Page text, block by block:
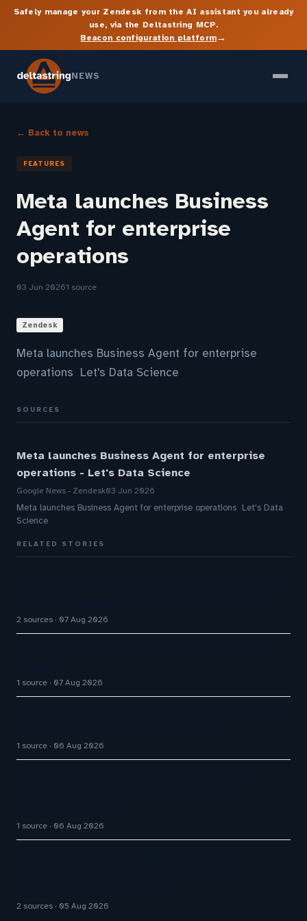
Safely manage your Zendesk from the AI assistant you already
use, via the Deltastring MCP.
Beacon configuration platform→
NEWS
← Back to news
FEATURES
Meta launches Business
Agent for enterprise
operations
03 Jun 20261 source
Zendesk
Meta launches Business Agent for enterprise
operations Let's Data Science
SOURCES
Meta launches Business Agent for enterprise
operations - Let's Data Science
Google News - Zendesk03 Jun 2026
Meta launches Business Agent for enterprise operations Let's Data
Science
RELATED STORIES
2 sources 07 Aug 2026
1 source 07 Aug 2026
1 source 06 Aug 2026
1 source 06 Aug 2026
2 sources 05 Aug 2026